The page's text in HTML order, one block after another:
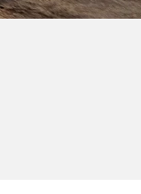
Transit Van